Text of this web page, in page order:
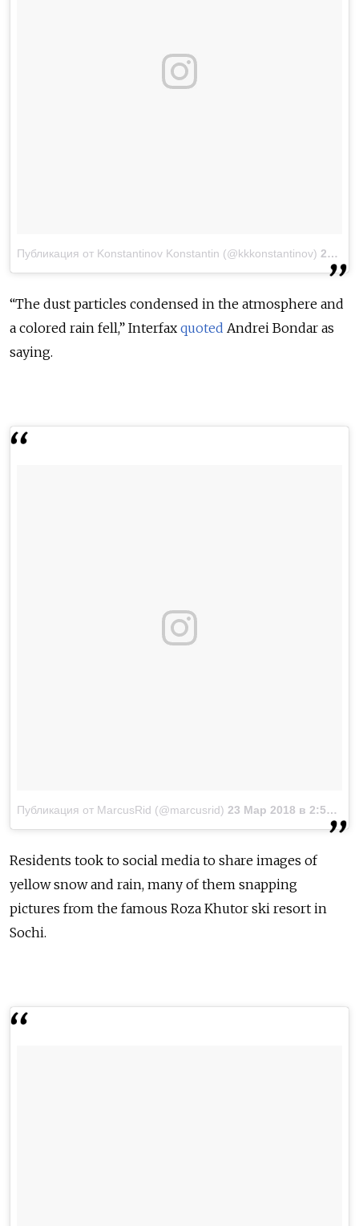
Публикация от Konstantinov Konstantin (@kkkonstantinov) 23 Мар 2018 в 12:10 PDT
“The dust particles condensed in the atmosphere and
a colored rain fell,” Interfax quoted Andrei Bondar as
saying.
Публикация от MarcusRid (@marcusrid) 23 Мар 2018 в 2:57 PDT
Residents took to social media to share images of
yellow snow and rain, many of them snapping
pictures from the famous Roza Khutor ski resort in
Sochi.